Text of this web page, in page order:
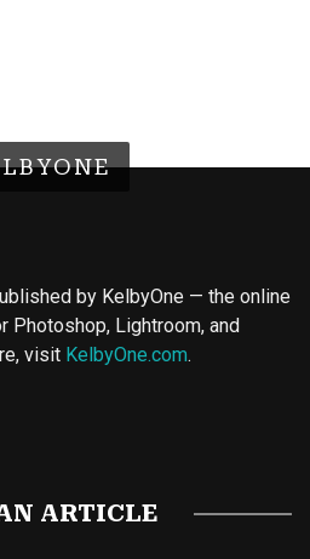
by KelbyOne — the online
Photoshop, Lightroom, and
visit KelbyOne.com.
ARTICLE